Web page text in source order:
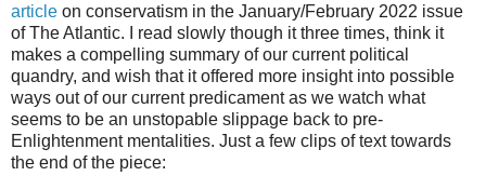
article on conservatism in the January/February 2022 issue
of The Atlantic. I read slowly though it three times, think it
makes a compelling summary of our current political
quandry, and wish that it offered more insight into possible
ways out of our current predicament as we watch what
seems to be an unstopable slippage back to pre-
Enlightenment mentalities. Just a few clips of text towards
the end of the piece: